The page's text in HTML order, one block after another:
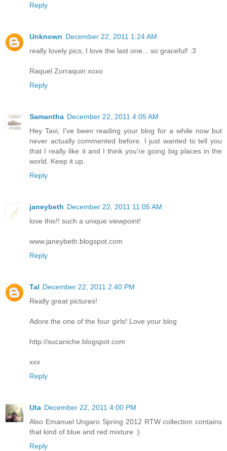
Reply
Unknown December 22, 2011 1:24 AM
really lovely pics, I love the last one... so graceful! :3
Raquel Zorraquin xoxo
Reply
Samantha December 22, 2011 4:05 AM
Hey Tavi, I've been reading your blog for a while now but
never actually commented before. I just wanted to tell you
that I really like it and I think you're going big places in the
world. Keep it up.
Reply
janeybeth December 22, 2011 11:05 AM
love this!! such a unique viewpoint!
www.janeybeth.blogspot.com
Reply
Tal December 22, 2011 2:40 PM
Really great pictures!
Adore the one of the four girls! Love your blog
http://sucaniche.blogspot.com
xxx
Reply
Uta December 22, 2011 4:00 PM
Also Emanuel Ungaro Spring 2012 RTW collection contains
that kind of blue and red mixture :)
Reply